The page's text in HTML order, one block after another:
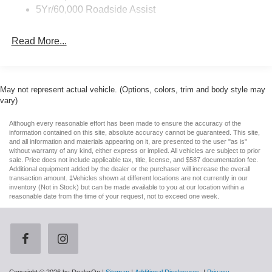
establish its presence. The hood accent stripe delete
maintains a clean aesthetic, while the 19-inch sinister
appropriate to this model's capabilities.
exceptional lateral support, wrapped in micro-suede and
controlled seating addresses comfort across seasons,
while the heated steering wheel adds a practical touch to
daily driving. The driver seat includes memory settings for
personalized positioning, and the overhead console with
compass and outside temperature display provides
practical information at a glance.
comprehensive smartphone integration. The B&O sound
system delivers refined audio through twelve strategically
Headlights-Automatic Highbeams
Light Tinted Glass
Wipers
Tires: 255/40R19 Fr & 275/40R19 Rr Summer Only -
inc: Designed to optimize driving dynamics and
provide superior performance on wet and dry roads,
High performance summer tires wear faster than non-
performance tires, Ford does not recommend using
summer tires when temperatures drop to approximately
45 deg F (7 deg C) or below or in snow/ice conditions
Trunk Rear Cargo Access
Wheels: 19" x 9.5" Fr & 19" x 10" Rr Aluminum -inc:
Tarnished dark-painted low gloss
5Yr/60,000 Roadside Assist
Read More...
May not represent actual vehicle. (Options, colors, trim and body style may
vary)
Although every reasonable effort has been made to ensure the accuracy of the
information contained on this site, absolute accuracy cannot be guaranteed. This site,
and all information and materials appearing on it, are presented to the user "as is"
without warranty of any kind, either express or implied. All vehicles are subject to prior
sale. Price does not include applicable tax, title, license, and $587 documentation fee.
Additional equipment added by the dealer or the purchaser will increase the overall
transaction amount. ‡Vehicles shown at different locations are not currently in our
inventory (Not in Stock) but can be made available to you at our location within a
reasonable date from the time of your request, not to exceed one week.